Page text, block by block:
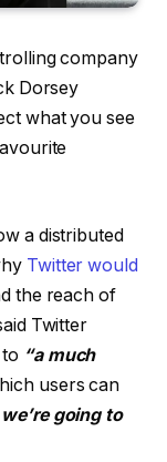
company
Dorsey
what you see
a distributed
Twitter would
the reach of
Twitter
“a much
users can
going to